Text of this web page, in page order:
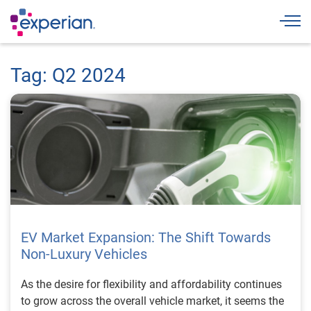
Tag: Q2 2024
EV Market Expansion: The Shift Towards
Non-Luxury Vehicles
As the desire for flexibility and affordability continues
to grow across the overall vehicle market, it seems the